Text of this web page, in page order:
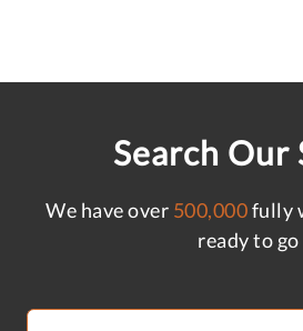
Search Our
We have over 500,000fully
ready to go